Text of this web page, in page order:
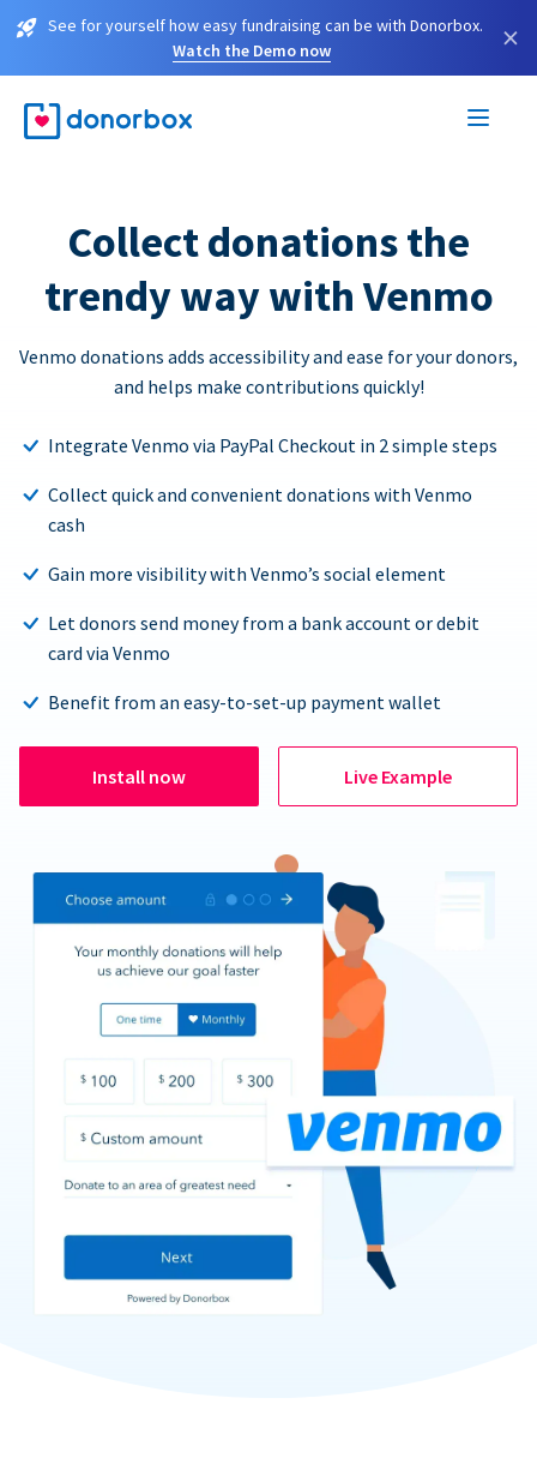
See for yourself how easy fundraising can be with Donorbox.
Watch the Demo now
×
Collect donations the
trendy way with Venmo
Venmo donations adds accessibility and ease for your donors,
and helps make contributions quickly!
Integrate Venmo via PayPal Checkout in 2 simple steps
Collect quick and convenient donations with Venmo
cash
Gain more visibility with Venmo’s social element
Let donors send money from a bank account or debit
card via Venmo
Benefit from an easy-to-set-up payment wallet
Install now Live Example